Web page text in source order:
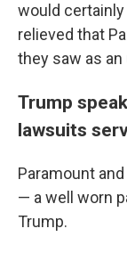
would
relieved that
they saw as an
Trump
lawsuits
Paramount
— a well worn
Trump.